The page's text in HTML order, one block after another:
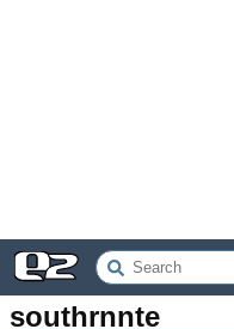
southrnnte